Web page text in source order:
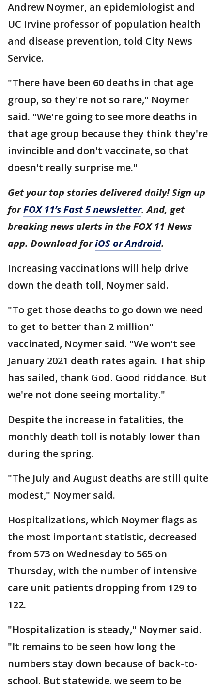
Andrew Noymer, an epidemiologist and
UC Irvine professor of population health
and disease prevention, told City News
Service.
"There have been 60 deaths in that age
group, so they're not so rare," Noymer
said. "We're going to see more deaths in
that age group because they think they're
invincible and don't vaccinate, so that
doesn't really surprise me."
Get your top stories delivered daily! Sign up
forFOX 11’s Fast 5 newsletter. And, get
breaking news alerts in the FOX 11 News
app. Download foriOS or Android.
Increasing vaccinations will help drive
down the death toll, Noymer said.
"To get those deaths to go down we need
to get to better than 2 million"
vaccinated, Noymer said. "We won't see
January 2021 death rates again. That ship
has sailed, thank God. Good riddance. But
we're not done seeing mortality."
Despite the increase in fatalities, the
monthly death toll is notably lower than
during the spring.
"The July and August deaths are still quite
modest," Noymer said.
Hospitalizations, which Noymer flags as
the most important statistic, decreased
from 573 on Wednesday to 565 on
Thursday, with the number of intensive
care unit patients dropping from 129 to
122.
"Hospitalization is steady," Noymer said.
"It remains to be seen how long the
numbers stay down because of back-to-
school. But statewide, we seem to be